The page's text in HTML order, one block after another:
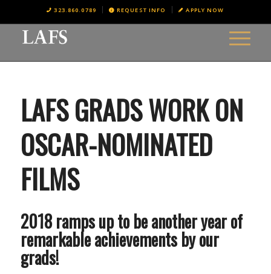
323.860.0789 REQUEST INFO APPLY NOW
LAFS GRADS WORK ON
OSCAR-NOMINATED
FILMS
2018 ramps up to be another year of
remarkable achievements by our
grads!